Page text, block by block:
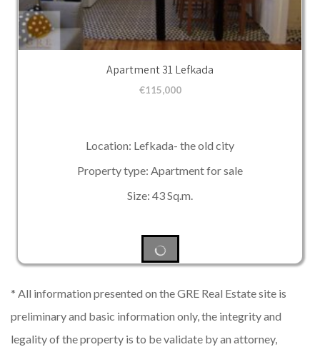
Apartment 31 Lefkada
€115,000
Location: Lefkada- the old city
Property type: Apartment for sale
Size: 43 Sq.m.
* All information presented on the GRE Real Estate site is
preliminary and basic information only, the integrity and
legality of the property is to be validate by an attorney,